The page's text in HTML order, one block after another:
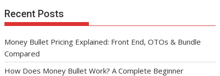
Recent Posts
Money Bullet Pricing Explained: Front End, OTOs & Bundle
Compared
How Does Money Bullet Work? A Complete Beginner